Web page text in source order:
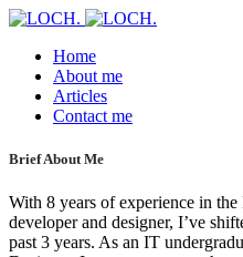
Home
About me
Articles
Contact me
Brief About Me
With 8 years of experience in
developer and designer, I’ve
past 3 years. As an IT